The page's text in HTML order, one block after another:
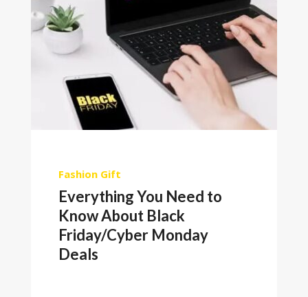
Fashion Gift
Everything You Need to
Know About Black
Friday/Cyber Monday
Deals